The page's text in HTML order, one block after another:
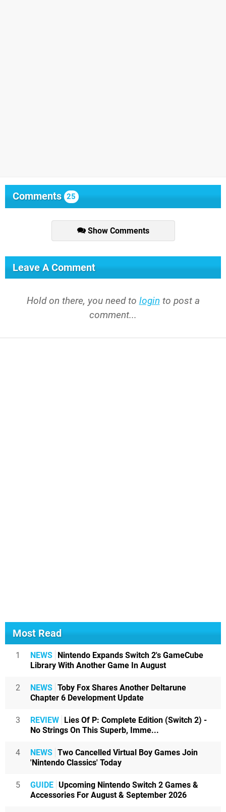
Comments 25
Show Comments
Leave A Comment
Hold on there, you need to login to post a
comment...
Most Read
1 NEWS
Nintendo Expands Switch 2's GameCube
Library With Another Game In August
2 NEWS Toby Fox Shares Another Deltarune
Chapter 6 Development Update
3 REVIEW
Lies Of P: Complete Edition (Switch 2) -
No Strings On This Superb, Imme...
4 NEWS Two Cancelled Virtual Boy Games Join
'Nintendo Classics' Today
5 GUIDE Upcoming Nintendo Switch 2 Games &
Accessories For August & September 2026